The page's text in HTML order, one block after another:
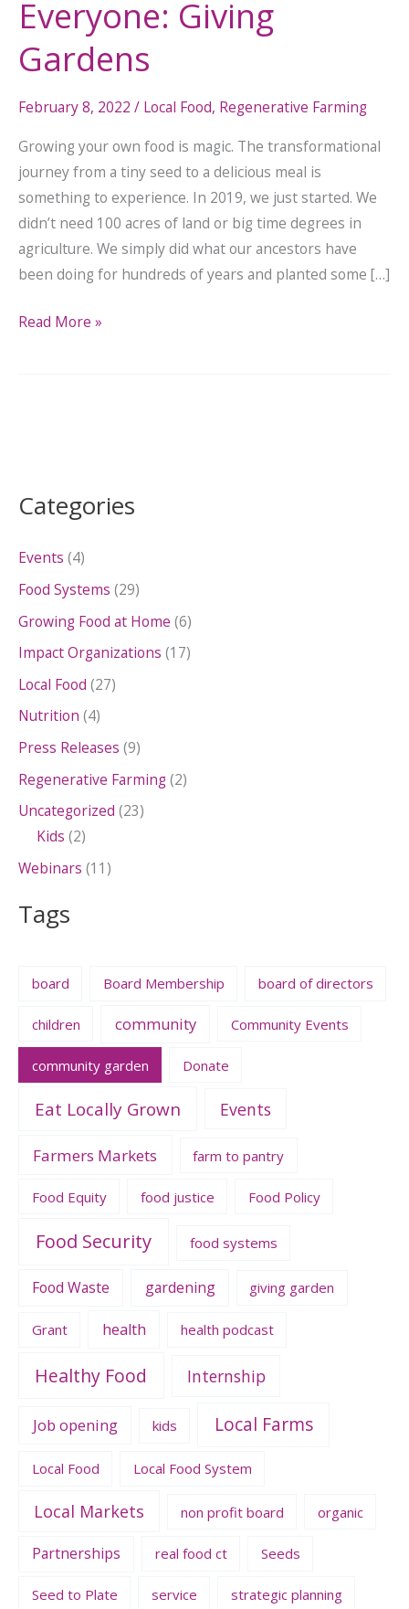
Everyone: Giving
Gardens
February 8, 2022 / Local Food, Regenerative Farming
Growing your own food is magic. The transformational
journey from a tiny seed to a delicious meal is
something to experience. In 2019, we just started. We
didn’t need 100 acres of land or big time degrees in
agriculture. We simply did what our ancestors have
been doing for hundreds of years and planted some […]
Read More »
Categories
Events (4)
Food Systems (29)
Growing Food at Home (6)
Impact Organizations (17)
Local Food (27)
Nutrition (4)
Press Releases (9)
Regenerative Farming(2)
Uncategorized (23)
Kids (2)
Webinars (11)
Tags
board Board Membership board of directors
children community Community Events
community garden Donate
Eat Locally Grown Events
Farmers Markets farm to pantry
Food Equity food justice Food Policy
Food Security food systems
Food Waste gardening giving garden
Grant health health podcast
Healthy Food Internship
Job opening kids Local Farms
Local Food Local Food System
Local Markets non profit board organic
Partnerships real food ct Seeds
Seed to Plate service strategic planning